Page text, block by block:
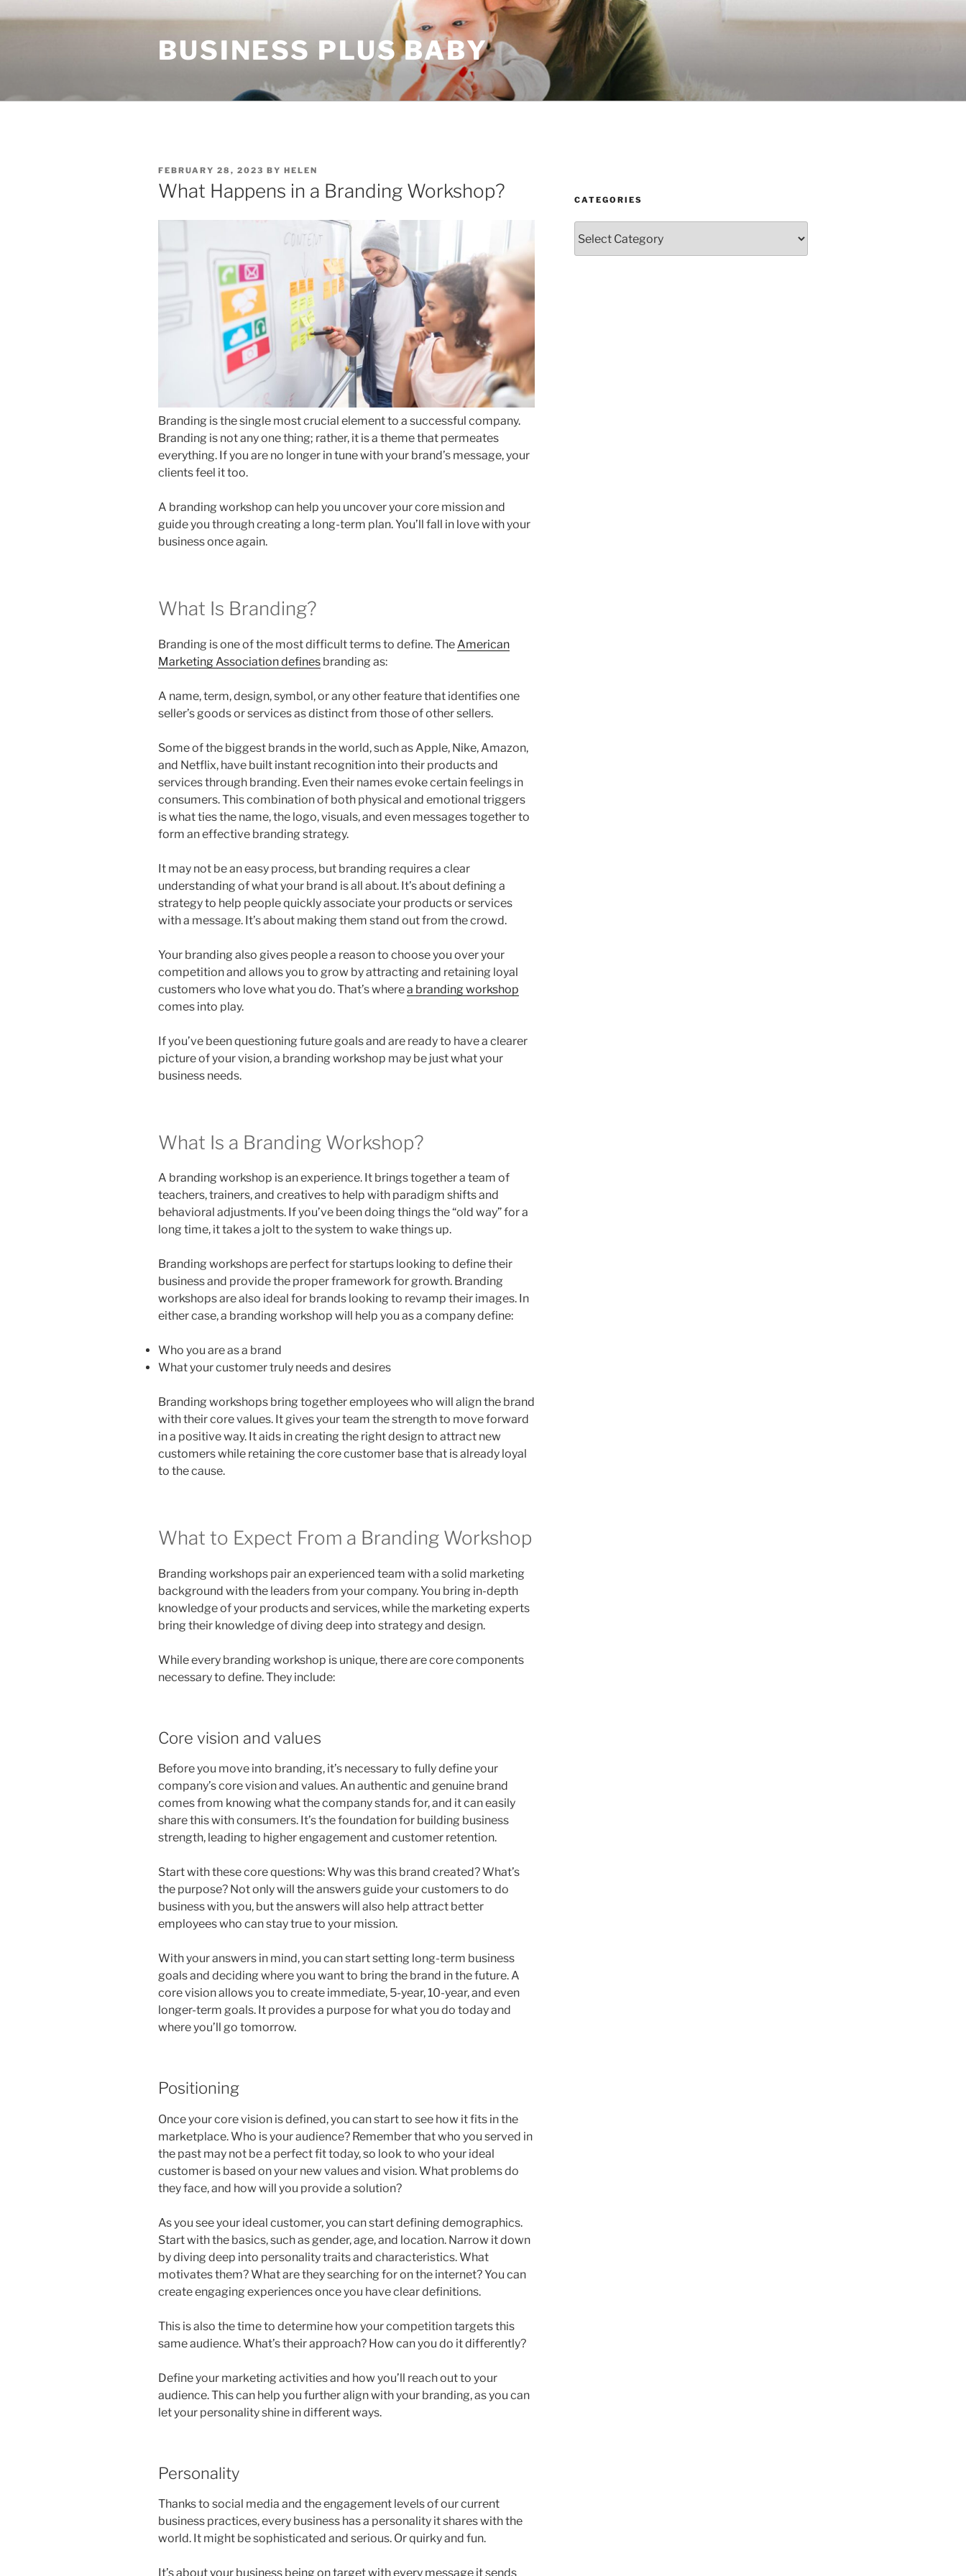
BUSINESS PLUS BABY
POSTED
ON
FEBRUARY 28, 2023 BY HELEN
What Happens in a Branding Workshop?
Branding is the single most crucial element to a successful company.
Branding is not any one thing; rather, it is a theme that permeates
everything. If you are no longer in tune with your brand’s message, your
clients feel it too.
A branding workshop can help you uncover your core mission and
guide you through creating a long-term plan. You’ll fall in love with your
business once again.
What Is Branding?
Branding is one of the most difficult terms to define. The American
Marketing Association defines branding as:
A name, term, design, symbol, or any other feature that identifies one
seller’s goods or services as distinct from those of other sellers.
Some of the biggest brands in the world, such as Apple, Nike, Amazon,
and Netflix, have built instant recognition into their products and
services through branding. Even their names evoke certain feelings in
consumers. This combination of both physical and emotional triggers
is what ties the name, the logo, visuals, and even messages together to
form an effective branding strategy.
It may not be an easy process, but branding requires a clear
understanding of what your brand is all about. It’s about defining a
strategy to help people quickly associate your products or services
with a message. It’s about making them stand out from the crowd.
Your branding also gives people a reason to choose you over your
competition and allows you to grow by attracting and retaining loyal
customers who love what you do. That’s wherea branding workshop
comes into play.
If you’ve been questioning future goals and are ready to have a clearer
picture of your vision, a branding workshop may be just what your
business needs.
What Is a Branding Workshop?
A branding workshop is an experience. It brings together a team of
teachers, trainers, and creatives to help with paradigm shifts and
behavioral adjustments. If you’ve been doing things the “old way” for a
long time, it takes a jolt to the system to wake things up.
Branding workshops are perfect for startups looking to define their
business and provide the proper framework for growth. Branding
workshops are also ideal for brands looking to revamp their images. In
either case, a branding workshop will help you as a company define:
Who you are as a brand
What your customer truly needs and desires
Branding workshops bring together employees who will align the brand
with their core values. It gives your team the strength to move forward
in a positive way. It aids in creating the right design to attract new
customers while retaining the core customer base that is already loyal
to the cause.
What to Expect From a Branding Workshop
Branding workshops pair an experienced team with a solid marketing
background with the leaders from your company. You bring in-depth
knowledge of your products and services, while the marketing experts
bring their knowledge of diving deep into strategy and design.
While every branding workshop is unique, there are core components
necessary to define. They include:
Core vision and values
Before you move into branding, it’s necessary to fully define your
company’s core vision and values. An authentic and genuine brand
comes from knowing what the company stands for, and it can easily
share this with consumers. It’s the foundation for building business
strength, leading to higher engagement and customer retention.
Start with these core questions: Why was this brand created? What’s
the purpose? Not only will the answers guide your customers to do
business with you, but the answers will also help attract better
employees who can stay true to your mission.
With your answers in mind, you can start setting long-term business
goals and deciding where you want to bring the brand in the future. A
core vision allows you to create immediate, 5-year, 10-year, and even
longer-term goals. It provides a purpose for what you do today and
where you’ll go tomorrow.
Positioning
Once your core vision is defined, you can start to see how it fits in the
marketplace. Who is your audience? Remember that who you served in
the past may not be a perfect fit today, so look to who your ideal
customer is based on your new values and vision. What problems do
they face, and how will you provide a solution?
As you see your ideal customer, you can start defining demographics.
Start with the basics, such as gender, age, and location. Narrow it down
by diving deep into personality traits and characteristics. What
motivates them? What are they searching for on the internet? You can
create engaging experiences once you have clear definitions.
This is also the time to determine how your competition targets this
same audience. What’s their approach? How can you do it differently?
Define your marketing activities and how you’ll reach out to your
audience. This can help you further align with your branding, as you can
let your personality shine in different ways.
Personality
Thanks to social media and the engagement levels of our current
business practices, every business has a personality it shares with the
world. It might be sophisticated and serious. Or quirky and fun.
It’s about your business being on target with every message it sends
CATEGORIES